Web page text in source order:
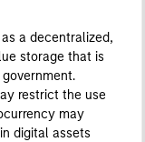
a decentralized,
storage that is
restrict the use
may
digital assets